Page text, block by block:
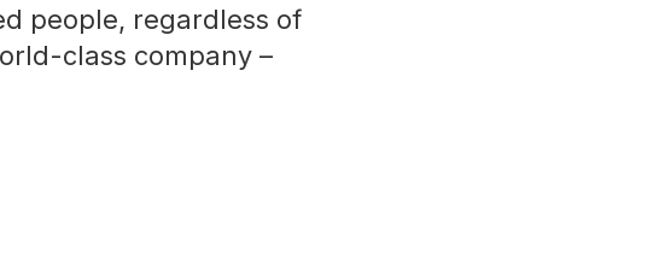
people, regardless of
class company –